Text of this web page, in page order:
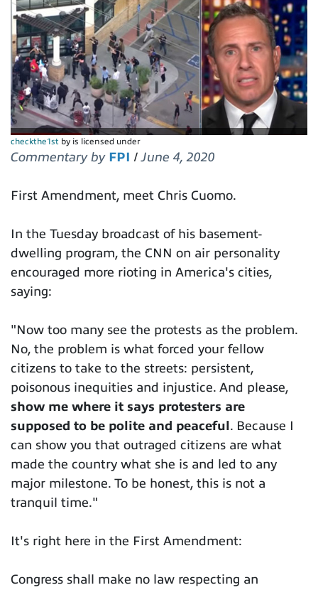
checkthe1st by is licensed under
Commentary by FPI /June 4, 2020
First Amendment, meet Chris Cuomo.
In the Tuesday broadcast of his basement-
dwelling program, the CNN on air personality
encouraged more rioting in America's cities,
saying:
"Now too many see the protests as the problem.
No, the problem is what forced your fellow
citizens to take to the streets: persistent,
poisonous inequities and injustice. And please,
show me where it says protesters are
supposed to be polite and peaceful. Because I
can show you that outraged citizens are what
made the country what she is and led to any
major milestone. To be honest, this is not a
tranquil time."
It's right here in the First Amendment:
Congress shall make no law respecting an